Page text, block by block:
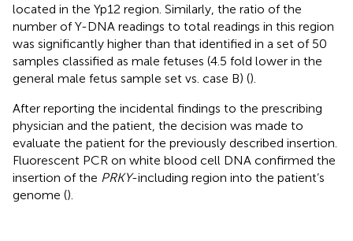
located in the Yp12 region. Similarly, the ratio of the
number of Y-DNA readings to total readings in this region
was significantly higher than that identified in a set of 50
samples classified as male fetuses (4.5 fold lower in the
general male fetus sample set vs. case B) ().
After reporting the incidental findings to the prescribing
physician and the patient, the decision was made to
evaluate the patient for the previously described insertion.
Fluorescent PCR on white blood cell DNA confirmed the
insertion of the PRKY-including region into the patient’s
genome ().